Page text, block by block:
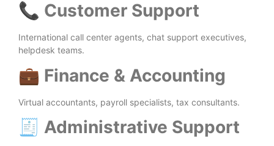
📞 Customer Support
International call center agents, chat support executives,
helpdesk teams.
💼 Finance & Accounting
Virtual accountants, payroll specialists, tax consultants.
🧾 Administrative Support